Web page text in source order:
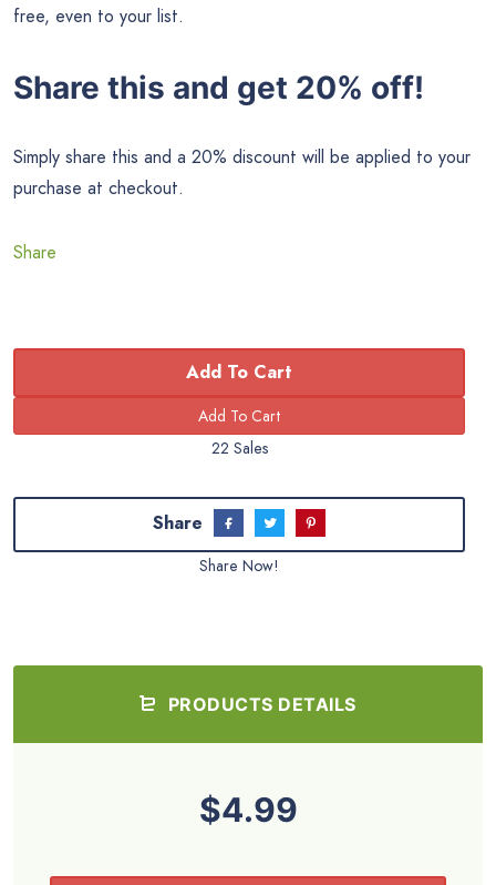
free, even to your list.
Share this and get 20% off!
Simply share this and a 20% discount will be applied to your
purchase at checkout.
Share
Add To Cart
22 Sales
Share
Share Now!
PRODUCTS DETAILS
$4.99